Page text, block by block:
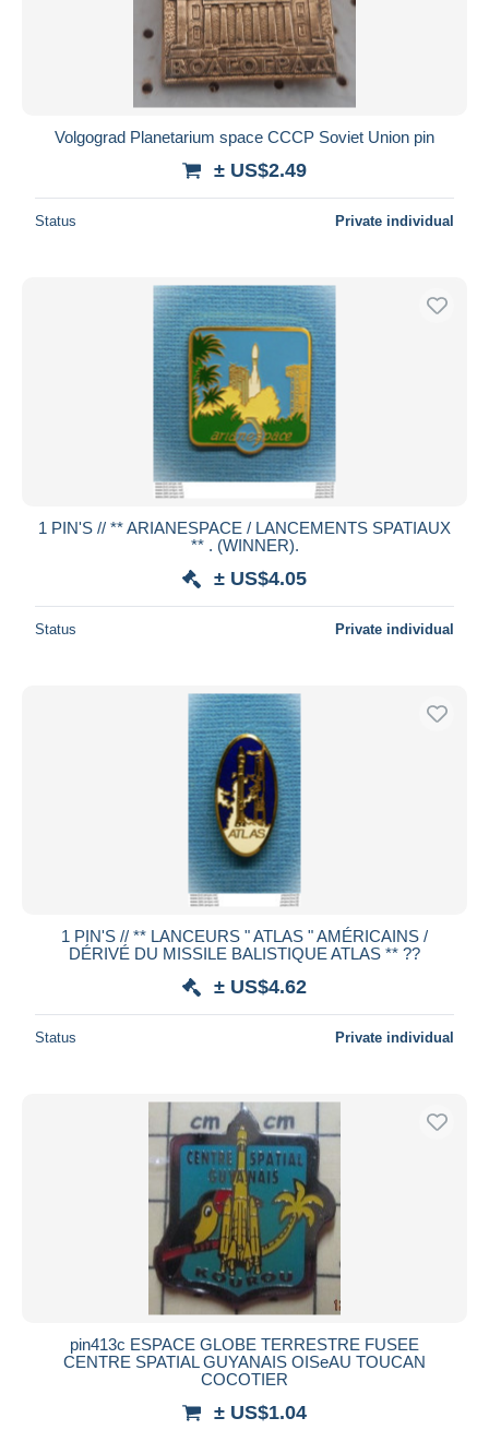
Volgograd Planetarium space CCCP Soviet Union pin
± US$2.49
Status Private individual
1 PIN'S // ** ARIANESPACE / LANCEMENTS SPATIAUX
** . (WINNER).
± US$4.05
Status Private individual
1 PIN'S // ** LANCEURS " ATLAS " AMÉRICAINS /
DÉRIVÉ DU MISSILE BALISTIQUE ATLAS ** ??
± US$4.62
Status Private individual
pin413c ESPACE GLOBE TERRESTRE FUSEE
CENTRE SPATIAL GUYANAIS OISeAU TOUCAN
COCOTIER
± US$1.04